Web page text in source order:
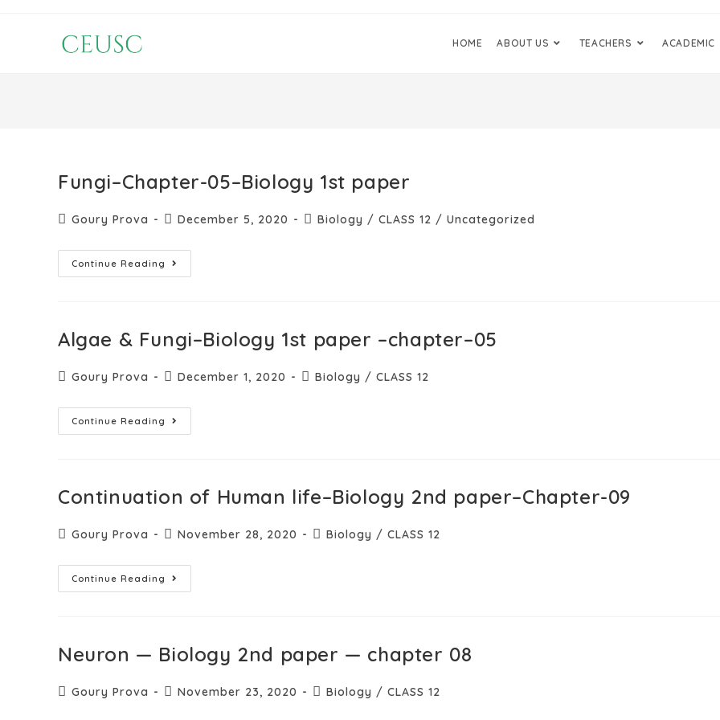
HOME ABOUT US TEACHERS ACADEMIC
Fungi–Chapter-05–Biology 1st paper
Goury Prova December 5, 2020 Biology / CLASS 12 / Uncategorized
Continue Reading
Algae & Fungi–Biology 1st paper –chapter–05
Goury Prova December 1, 2020 Biology / CLASS 12
Continue Reading
Continuation of Human life–Biology 2nd paper–Chapter-09
Goury Prova November 28, 2020 Biology / CLASS 12
Continue Reading
Neuron — Biology 2nd paper — chapter 08
Goury Prova November 23, 2020 Biology / CLASS 12